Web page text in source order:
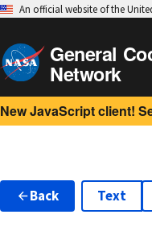
An official website of the
General
Network
New JavaScript client!
Back Text